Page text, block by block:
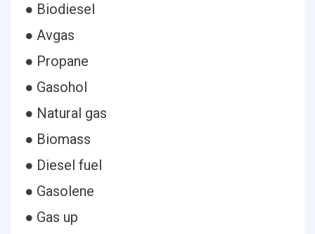
● Biodiesel
● Avgas
● Propane
● Gasohol
● Natural gas
● Biomass
● Diesel fuel
● Gasolene
● Gas up